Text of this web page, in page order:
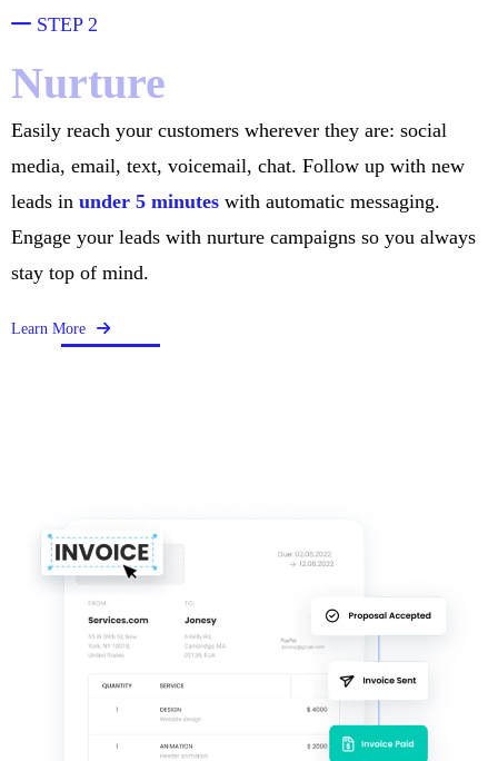
STEP 2
Nurture
Easily reach your customers wherever they are: social
media, email, text, voicemail, chat. Follow up with new
leads in under 5 minutes with automatic messaging.
Engage your leads with nurture campaigns so you always
stay top of mind.
Learn More